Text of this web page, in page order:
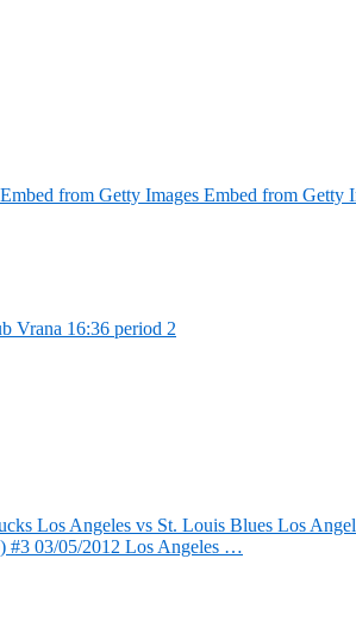
from Getty Images Embed from Getty
Vrana 16:36 period 2
Los Angeles vs St. Louis Blues Los
#3 03/05/2012 Los Angeles …